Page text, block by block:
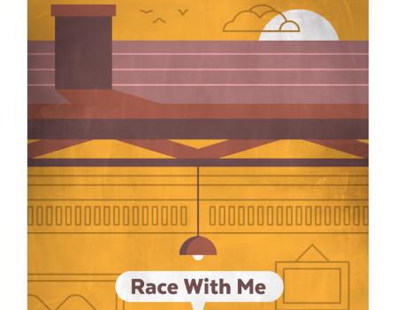
Race with Me: Some ideas in response to white people’s “But what
can I do?”
Race with Me